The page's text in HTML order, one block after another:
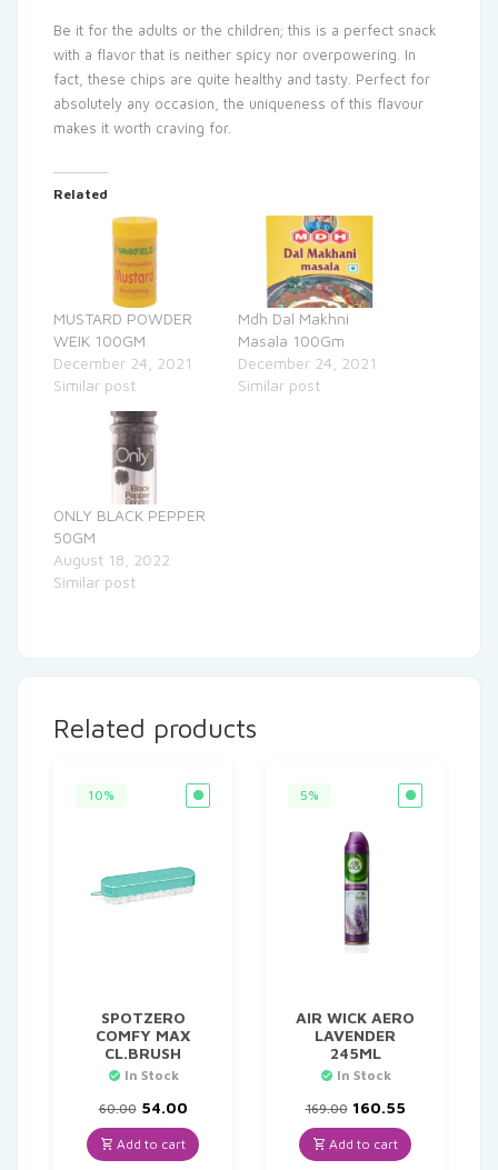
Be it for the adults or the children; this is a perfect snack
with a flavor that is neither spicy nor overpowering. In
fact, these chips are quite healthy and tasty. Perfect for
absolutely any occasion, the uniqueness of this flavour
makes it worth craving for.
Related
MUSTARD POWDER
WEIK 100GM
December 24, 2021
Similar post
Mdh Dal Makhni
Masala 100Gm
December 24, 2021
Similar post
ONLY BLACK PEPPER
50GM
August 18, 2022
Similar post
Related products
10%
SPOTZERO
COMFY MAX
CL.BRUSH
In Stock
60.00 Original
price
was:
₹60.00.
54.00Current
price
is:
₹54.00.
Add to cart
5%
AIR WICK AERO
LAVENDER
245ML
In Stock
169.00 Original
price
was:
₹169.00.
160.55Current
is:
₹160.55.
Add to cart